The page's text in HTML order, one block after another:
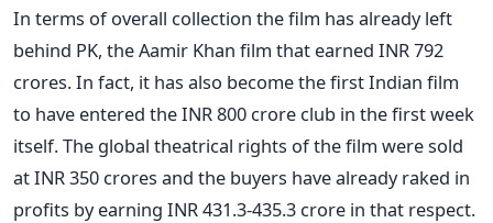
In terms of overall collection the film has already left
behind PK, the Aamir Khan film that earned INR 792
crores. In fact, it has also become the first Indian film
to have entered the INR 800 crore club in the first week
itself. The global theatrical rights of the film were sold
at INR 350 crores and the buyers have already raked in
profits by earning INR 431.3-435.3 crore in that respect.